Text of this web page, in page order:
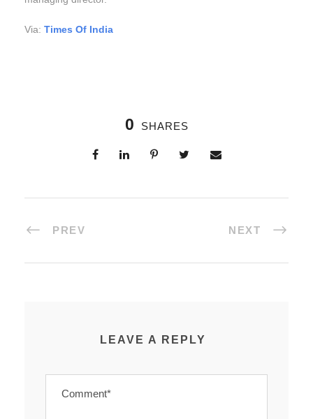
Via: Times Of India
0 SHARES
PREV NEXT
LEAVE A REPLY